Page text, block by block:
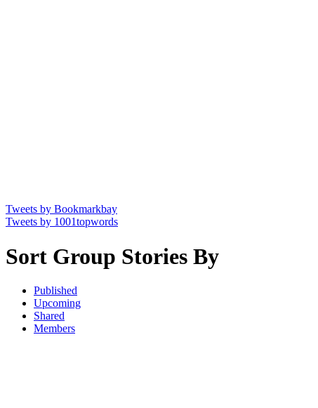
Tweets by Bookmarkbay
Tweets by 1001topwords
Sort Group Stories By
Published
Upcoming
Shared
Members